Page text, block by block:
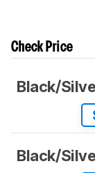
Check Price
Black/
Black/